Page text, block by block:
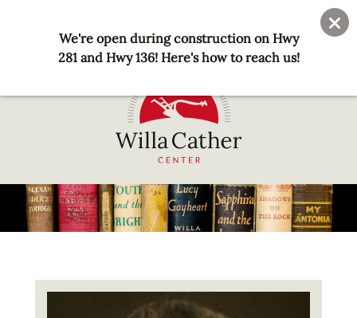
We're open during construction on Hwy
281 and Hwy 136! Here's how to reach us!
account
menu
Willa
Cather
Center
Cloud,
NE
Image